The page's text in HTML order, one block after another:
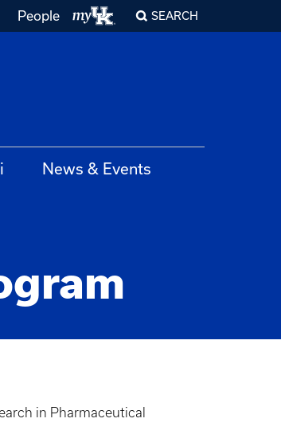
People SEARCH
News & Events
in Pharmaceutical